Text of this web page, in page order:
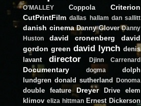
O'MALLEY
Coppola
Criterion
CutPrintFilm dallas hallam dan sallitt
danish cinema Danny Glover Danny
Huston
david cronenberg
david
gordon green david lynch denis
lavant
director Djinn Carrenard
Documentary dogma
dolph
lundgren donald sutherland Donoma
double feature Dreyer Drive
elem
klimov eliza hittman Ernest Dickerson